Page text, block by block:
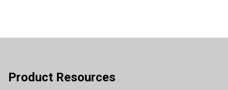
Product Resources